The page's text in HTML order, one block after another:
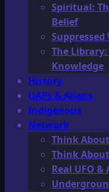
Spiritual:
Belief
The
Knowledge
History
UAPs & Aliens
Indigenous
Network
Think
Think
Real UFO